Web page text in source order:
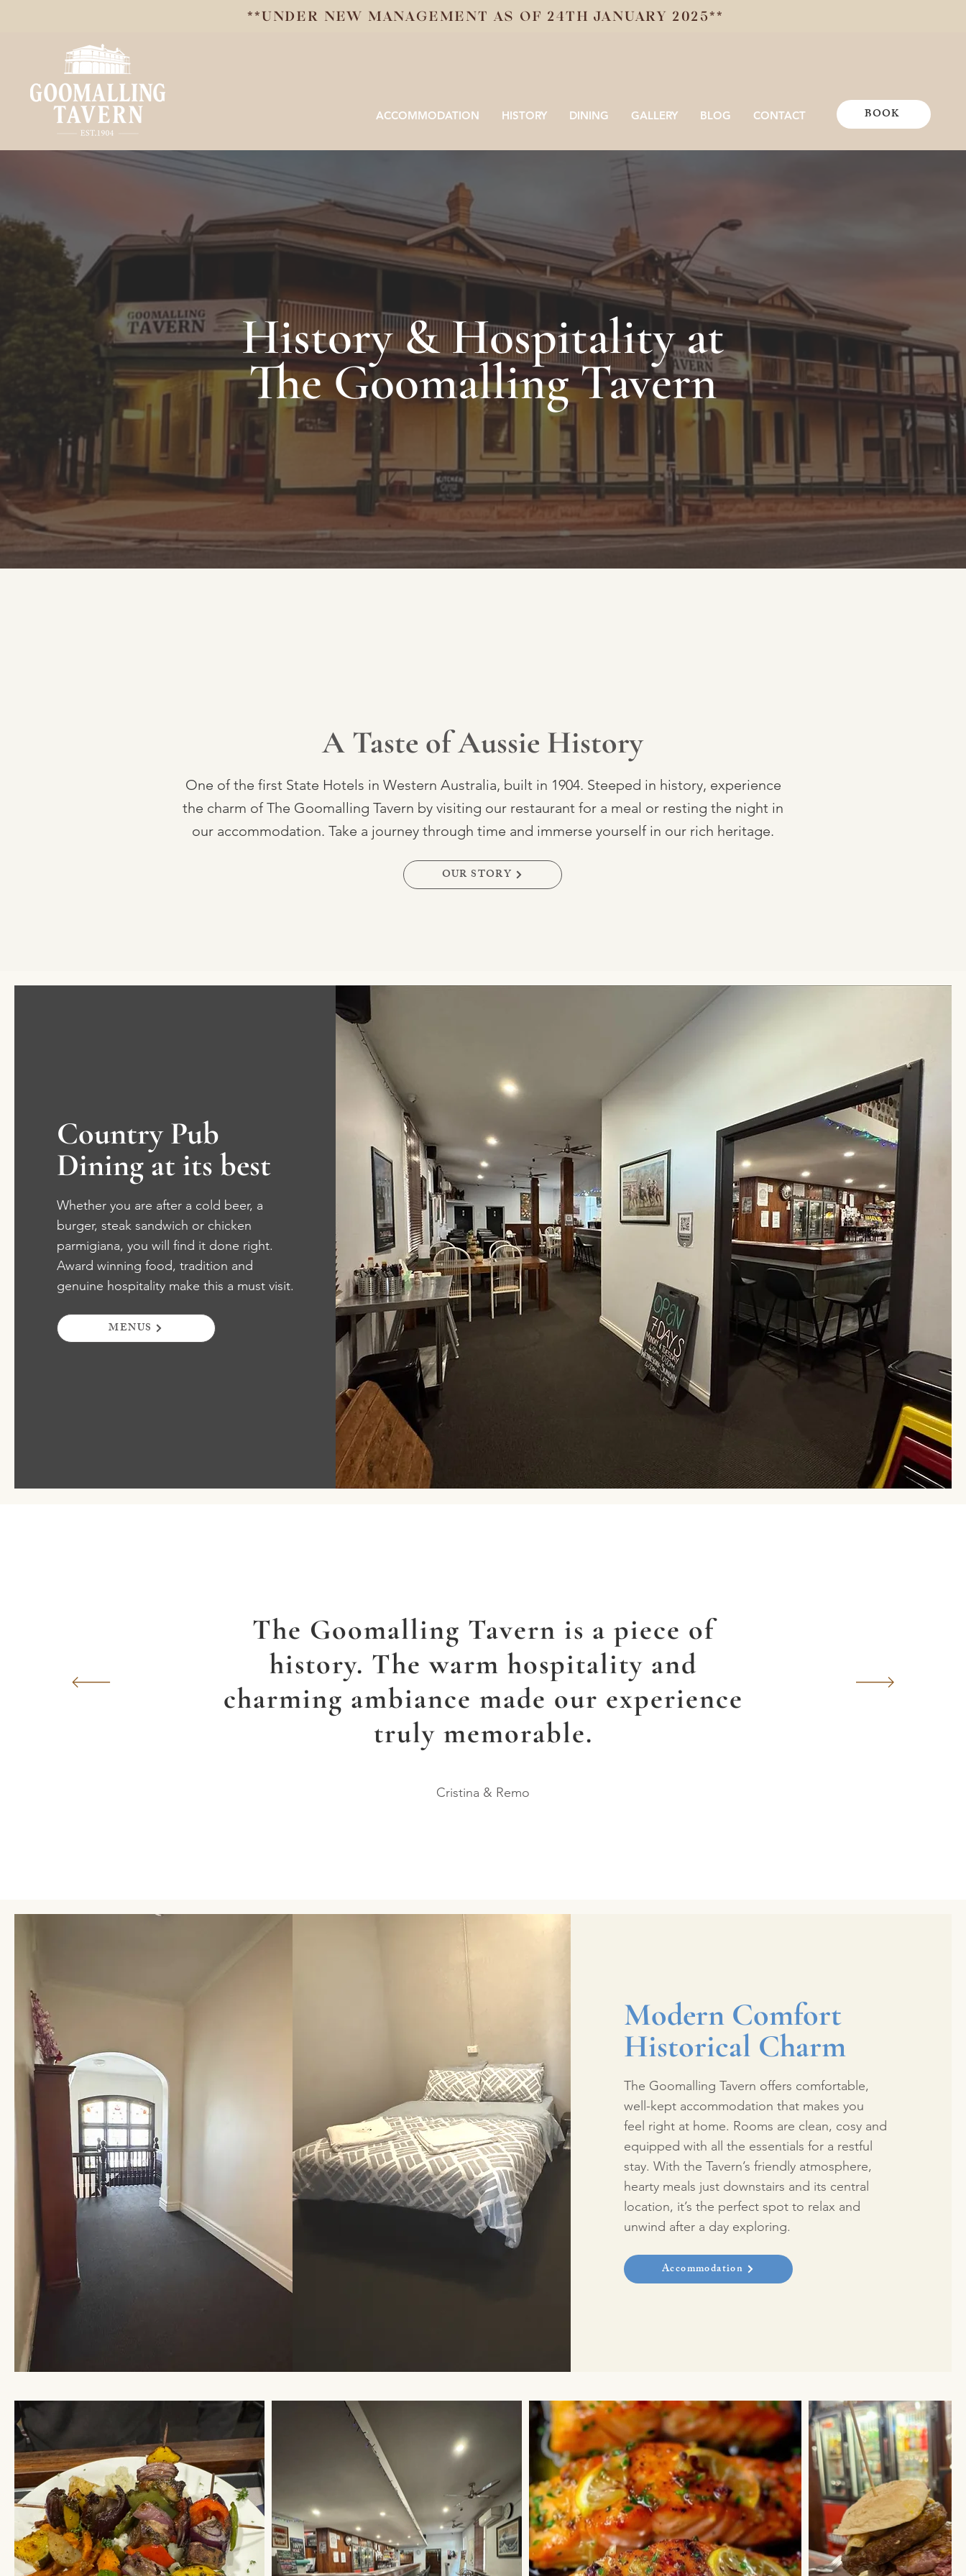
ACCOMMODATION HISTORY DINING GALLERY BLOG CONTACT BOOK
**UNDER NEW MANAGEMENT AS OF 24TH JANUARY 2025**
History & Hospitality at
The Goomalling Tavern
A Taste of Aussie History
One of the first State Hotels in Western Australia, built in 1904. Steeped in history, experience
the charm of The Goomalling Tavern by visiting our restaurant for a meal or resting the night in
our accommodation. Take a journey through time and immerse yourself in our rich heritage.
OUR STORY
Country Pub
Dining at its best
Whether you are after a cold beer, a
burger, steak sandwich or chicken
parmigiana, you will find it done right.
Award winning food, tradition and
genuine hospitality make this a must visit.
MENUS
The Goomalling Tavern is a piece of
history. The warm hospitality and
charming ambiance made our experience
truly memorable.
Cristina & Remo
Modern Comfort
Historical Charm
The Goomalling Tavern offers comfortable,
well-kept accommodation that makes you
feel right at home. Rooms are clean, cosy and
equipped with all the essentials for a restful
stay. With the Tavern’s friendly atmosphere,
hearty meals just downstairs and its central
location, it’s the perfect spot to relax and
unwind after a day exploring.
Accommodation